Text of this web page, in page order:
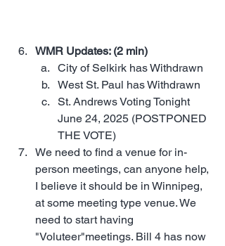
WMR Updates: (2 min)
City of Selkirk has Withdrawn
West St. Paul has Withdrawn
St. Andrews Voting Tonight
June 24, 2025 (POSTPONED
THE VOTE)
We need to find a venue for in-
person meetings, can anyone help,
I believe it should be in Winnipeg,
at some meeting type venue. We
need to start having
"Voluteer"meetings. Bill 4 has now